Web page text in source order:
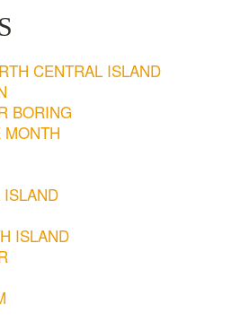
CENTRAL ISLAND
BORING
ISLAND